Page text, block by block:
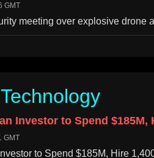
GMT
meeting over explosive drone
Investor to Spend
GMT
to Spend $185M, Hire